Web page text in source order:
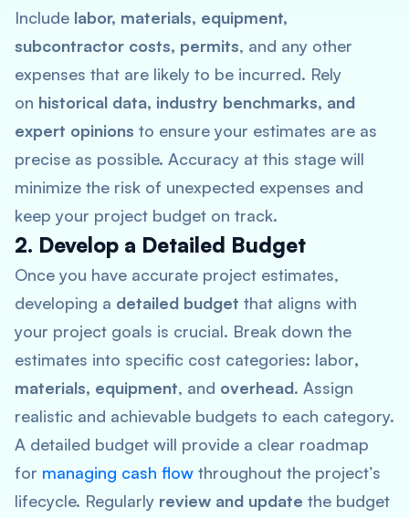
Include labor, materials, equipment,
subcontractor costs, permits, and any other
expenses that are likely to be incurred. Rely
on historical data, industry benchmarks, and
expert opinions to ensure your estimates are as
precise as possible. Accuracy at this stage will
minimize the risk of unexpected expenses and
keep your project budget on track.
2. Develop a Detailed Budget
Once you have accurate project estimates,
developing a detailed budget that aligns with
your project goals is crucial. Break down the
estimates into specific cost categories: labor,
materials, equipment, and overhead. Assign
realistic and achievable budgets to each category.
A detailed budget will provide a clear roadmap
for managing cash flow throughout the project’s
lifecycle. Regularly review and update the budget